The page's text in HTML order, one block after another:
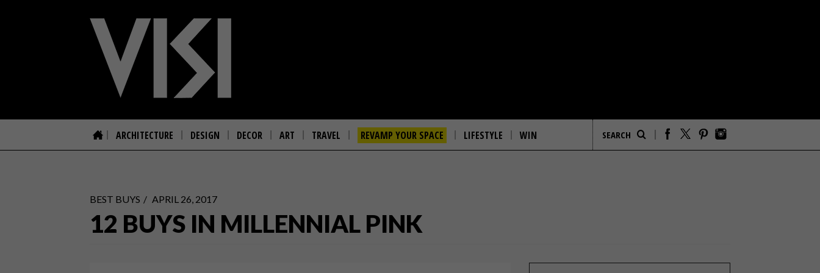
ARCHITECTURE DESIGN DECOR ART TRAVEL REVAMP YOUR SPACE LIFESTYLE WIN
BEST BUYS APRIL 26, 2017
12 BUYS IN MILLENNIAL PINK